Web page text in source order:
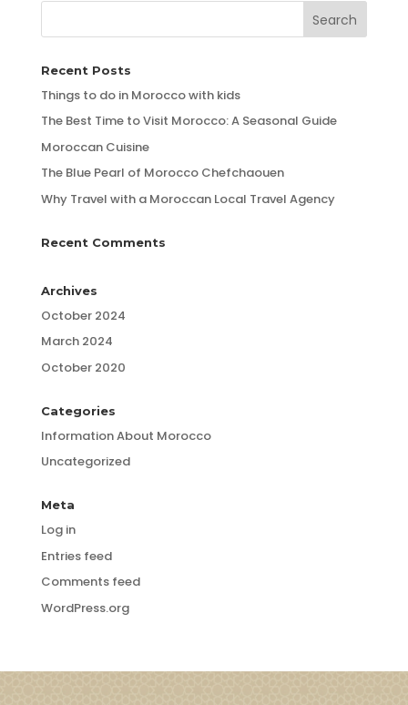
Recent Posts
Things to do in Morocco with kids
The Best Time to Visit Morocco: A Seasonal Guide
Moroccan Cuisine
The Blue Pearl of Morocco Chefchaouen
Why Travel with a Moroccan Local Travel Agency
Recent Comments
Archives
October 2024
March 2024
October 2020
Categories
Information About Morocco
Uncategorized
Meta
Log in
Entries feed
Comments feed
WordPress.org